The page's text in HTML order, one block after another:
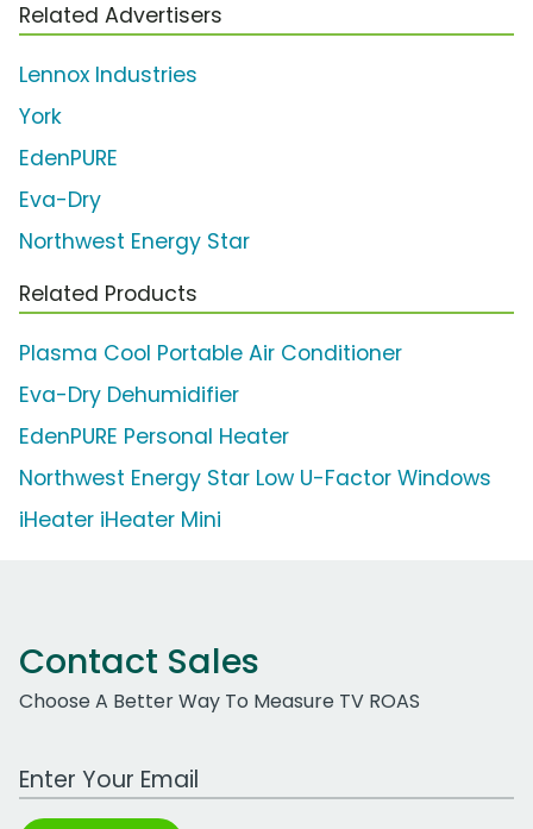
Related Advertisers
Lennox Industries
York
EdenPURE
Eva-Dry
Northwest Energy Star
Related Products
Plasma Cool Portable Air Conditioner
Eva-Dry Dehumidifier
EdenPURE Personal Heater
Northwest Energy Star Low U-Factor Windows
iHeater iHeater Mini
Contact Sales
Choose A Better Way To Measure TV ROAS
Work Email Address